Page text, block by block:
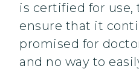
is certified for use,
ensure that it
promised for
and no way to